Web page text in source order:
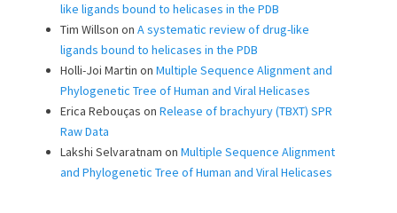
like ligands bound to helicases in the PDB
Tim Willson on A systematic review of drug-like
ligands bound to helicases in the PDB
Holli-Joi Martin on Multiple Sequence Alignment and
Phylogenetic Tree of Human and Viral Helicases
Erica Rebouças on Release of brachyury (TBXT) SPR
Raw Data
Lakshi Selvaratnam on Multiple Sequence Alignment
and Phylogenetic Tree of Human and Viral Helicases